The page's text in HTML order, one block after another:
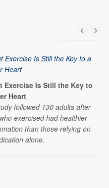
Exercise Is Still the Key to
Heart
followed 130 adults after
exercised had healthier
than those relying on
alone.